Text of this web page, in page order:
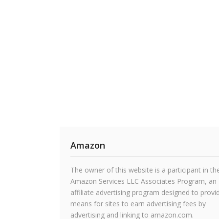
Amazon
The owner of this website is a participant in
Amazon Services LLC Associates Program, an
affiliate advertising program designed to
means for sites to earn advertising fees by
advertising and linking to amazon.com.